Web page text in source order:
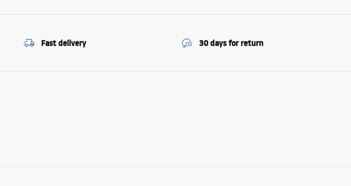
Fast delivery 30 days for return